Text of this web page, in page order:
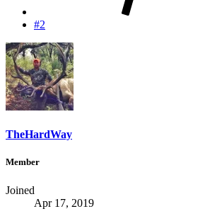
#2
TheHardWay
Member
Joined
Apr 17, 2019